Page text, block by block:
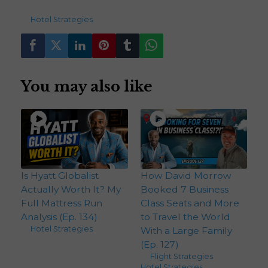
Hotel Strategies
You may also like
Is Hyatt Globalist
Actually Worth It? My
Full Mattress Run
Analysis (Ep. 134)
Hotel Strategies
How David Morrow
Booked 7 Business
Class Seats and More
to Travel the World
With a Large Family
(Ep. 127)
Flight Strategies,